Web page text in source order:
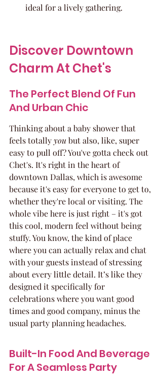
ideal for a lively gathering.
Discover Downtown
Charm At Chet's
The Perfect Blend Of Fun
And Urban Chic
Thinking about a baby shower that
feels totally you but also, like, super
easy to pull off? You've gotta check out
Chet's. It's right in the heart of
downtown Dallas, which is awesome
because it's easy for everyone to get to,
whether they're local or visiting. The
whole vibe here is just right – it's got
this cool, modern feel without being
stuffy. You know, the kind of place
where you can actually relax and chat
with your guests instead of stressing
about every little detail. It’s like they
designed it specifically for
celebrations where you want good
times and good company, minus the
usual party planning headaches.
Built-In Food And Beverage
For A Seamless Party